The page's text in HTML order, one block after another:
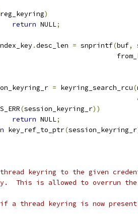
reg_keyring)
return NULL;
.desc_len = snprintf(buf,
= keyring_search_rcu(
(session_keyring_r))
return NULL;
key_ref_to_ptr(session_keyring_r
keyring to the given
This is allowed to overrun
a thread keyring is now